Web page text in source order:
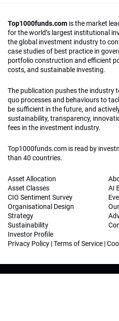
Top1000funds.com is the market
for the world’s largest institutional
the global investment industry to
case studies of best practice in
portfolio construction and efficient
costs, and sustainable investing.
The publication pushes the industry
quo processes and behaviours to
be sufficient in the future, and
sustainability, transparency,
fees in the investment industry.
Top1000funds.com is read by
than 40 countries.
Asset Allocation
Asset Classes
CIO Sentiment Survey
Organisational Design
Strategy
Sustainability
Investor Profile
AI
Privacy Policy |Terms of Service |